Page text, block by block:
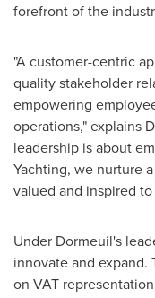
forefront of the
"A customer-centric
quality stakeholder
empowering
operations," explains
leadership is about
Yachting, we nurture
valued and inspired
Under Dormeuil's
innovate and expand.
on VAT